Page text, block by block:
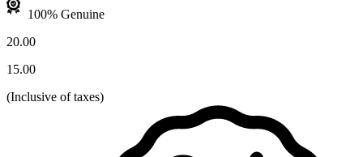
100% Genuine
20.00
15.00
(Inclusive of taxes)